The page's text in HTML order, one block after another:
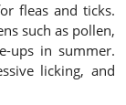
fleas and ticks.
such as pollen,
ups in summer.
licking, and